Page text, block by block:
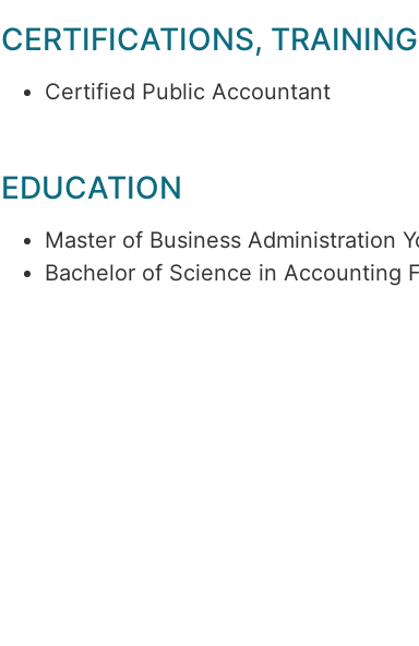
CERTIFICATIONS,
Certified Public Accountant
EDUCATION
Master of Business Administration
Bachelor of Science in Accounting